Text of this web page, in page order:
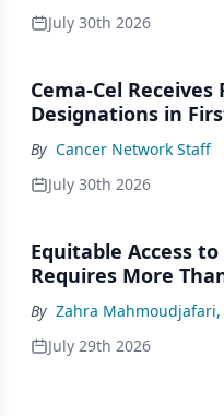
July 30th 2026
Cema-Cel Receives
Designations in
By Cancer Network Staff
July 30th 2026
Equitable Access
Requires More
By Zahra Mahmoudjafari,
July 29th 2026